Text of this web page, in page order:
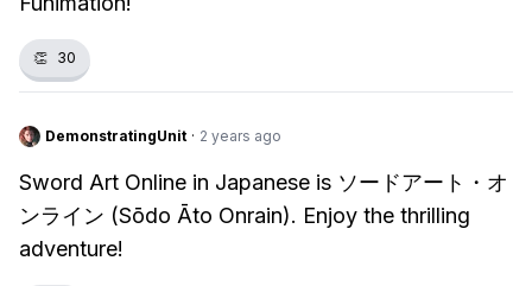
👏 30
DemonstratingUnit · 2 years ago
Sword Art Online in Japanese is ソードアート・オ
ンライン (Sōdo Āto Onrain). Enjoy the thrilling
adventure!